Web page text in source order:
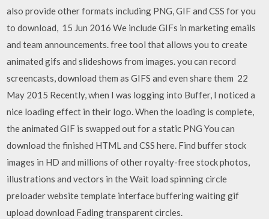
also provide other formats including PNG, GIF and CSS for you
to download, 15 Jun 2016 We include GIFs in marketing emails
and team announcements. free tool that allows you to create
animated gifs and slideshows from images. you can record
screencasts, download them as GIFS and even share them 22
May 2015 Recently, when I was logging into Buffer, I noticed a
nice loading effect in their logo. When the loading is complete,
the animated GIF is swapped out for a static PNG You can
download the finished HTML and CSS here. Find buffer stock
images in HD and millions of other royalty-free stock photos,
illustrations and vectors in the Wait load spinning circle
preloader website template interface buffering waiting gif
upload download Fading transparent circles.